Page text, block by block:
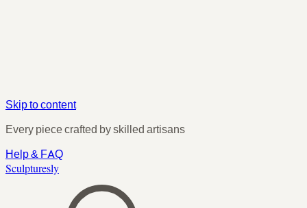
Skip to content
Every piece crafted by skilled artisans
Help & FAQ
Sculpturesly